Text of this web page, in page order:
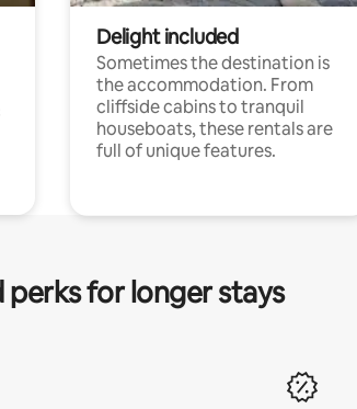
Delight included
Sometimes the destination is
the accommodation. From
cliffside cabins to tranquil
houseboats, these rentals are
full of unique features.
for longer stays